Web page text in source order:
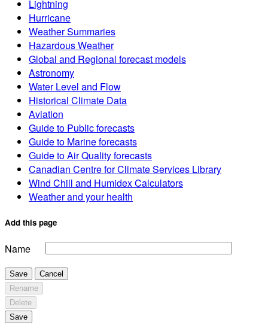
Lightning
Hurricane
Weather Summaries
Hazardous Weather
Global and Regional forecast models
Astronomy
Water Level and Flow
Historical Climate Data
Aviation
Guide to Public forecasts
Guide to Marine forecasts
Guide to Air Quality forecasts
Canadian Centre for Climate Services Library
Wind Chill and Humidex Calculators
Weather and your health
Add this page
Name
Save
Cancel
Rename
Delete
Save